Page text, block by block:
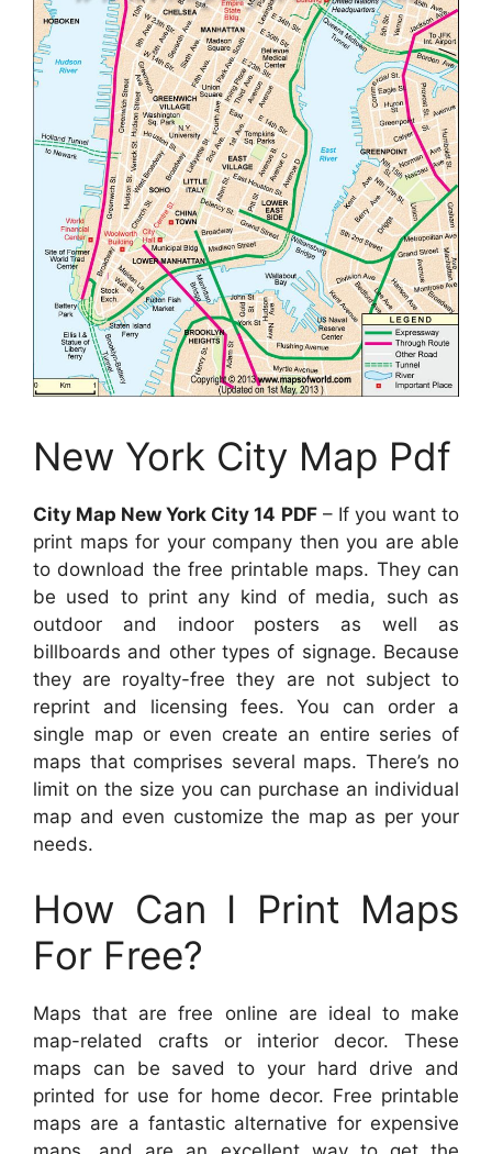
New York City Map Pdf
City Map New York City 14 PDF– If you want to
print maps for your company then you are able
to download the free printable maps. They can
be used to print any kind of media, such as
outdoor and indoor posters as well as
billboards and other types of signage. Because
they are royalty-free they are not subject to
reprint and licensing fees. You can order a
single map or even create an entire series of
maps that comprises several maps. There’s no
limit on the size you can purchase an individual
map and even customize the map as per your
needs.
How Can I Print Maps
For Free?
Maps that are free online are ideal to make
map-related crafts or interior decor. These
maps can be saved to your hard drive and
printed for use for home decor. Free printable
maps are a fantastic alternative for expensive